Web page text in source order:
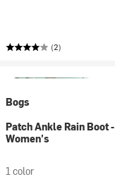
(2)
Bogs
Patch Ankle Rain Boot -
Women's
1 color